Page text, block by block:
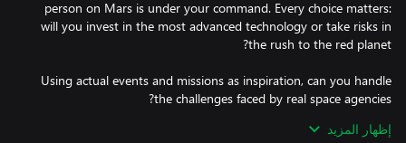
person on Mars is under your command. Every choice matters:
will you invest in the most advanced technology or take risks in
Using actual events and missions as inspiration, can you handle
Management is a vital aspect of Mars Horizon. You'll need to
إظهار المزيد